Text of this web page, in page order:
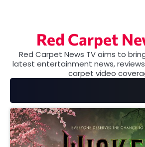
Red Carpet
Red Carpet News TV aims to
latest entertainment news,
carpet video